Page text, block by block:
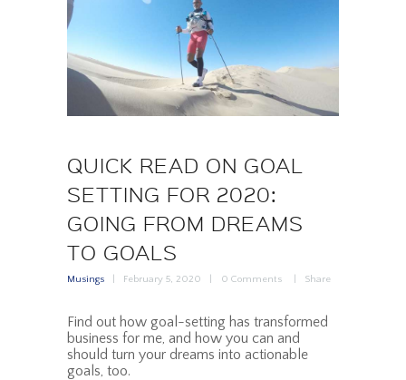
QUICK READ ON GOAL
SETTING FOR 2020:
GOING FROM DREAMS
TO GOALS
Musings February 5, 2020 0 Comments Share
Find out how goal-setting has transformed
business for me, and how you can and
should turn your dreams into actionable
goals, too.